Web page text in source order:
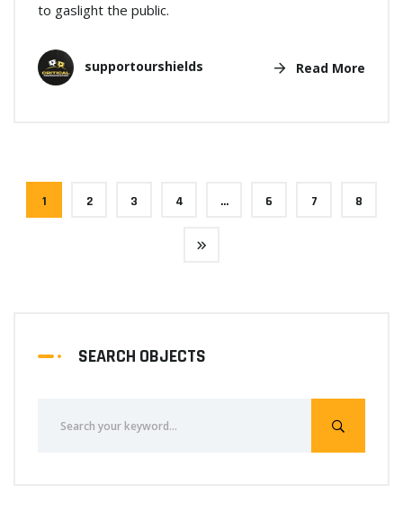
to gaslight the public.
supportourshields Read More
1 2 3 4 … 6 7 8
SEARCH OBJECTS